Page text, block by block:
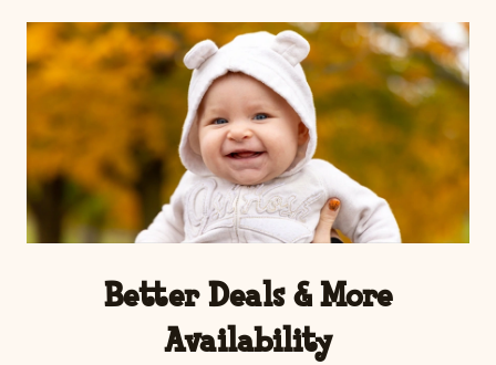
Better Deals & More
Availability